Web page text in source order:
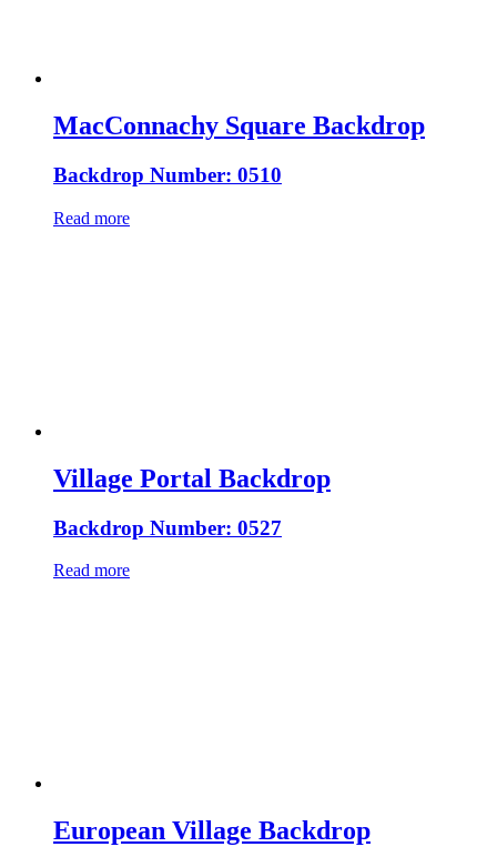
MacConnachy Square Backdrop
Backdrop Number: 0510
Read more
Village Portal Backdrop
Backdrop Number: 0527
Read more
European Village Backdrop